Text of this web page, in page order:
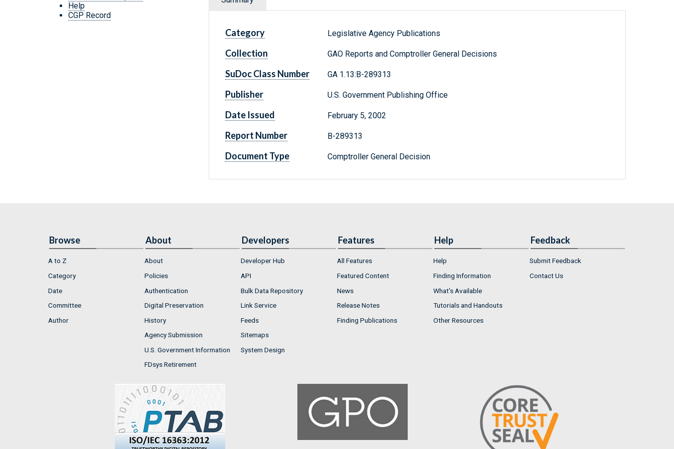
Help
CGP Record
Category Legislative Agency Publications
Collection GAO Reports and Comptroller General Decisions
SuDoc Class Number GA 1.13:B-289313
Publisher U.S. Government Publishing Office
Date Issued February 5, 2002
Report Number B-289313
Document Type Comptroller General Decision
Browse
A to Z
Category
Date
Committee
Author
About
About
Policies
Authentication
Digital Preservation
History
Agency Submission
U.S. Government Information
FDsys Retirement
Developers
Developer Hub
API
Bulk Data Repository
Link Service
Feeds
Sitemaps
System Design
Features
All Features
Featured Content
News
Release Notes
Finding Publications
Help
Help
Finding Information
What's Available
Tutorials and Handouts
Other Resources
Feedback
Submit Feedback
Contact Us